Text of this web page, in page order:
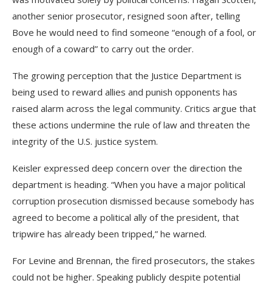
another senior prosecutor, resigned soon after, telling
Bove he would need to find someone “enough of a fool, or
enough of a coward” to carry out the order.
The growing perception that the Justice Department is
being used to reward allies and punish opponents has
raised alarm across the legal community. Critics argue that
these actions undermine the rule of law and threaten the
integrity of the U.S. justice system.
Keisler expressed deep concern over the direction the
department is heading. “When you have a major political
corruption prosecution dismissed because somebody has
agreed to become a political ally of the president, that
tripwire has already been tripped,” he warned.
For Levine and Brennan, the fired prosecutors, the stakes
could not be higher. Speaking publicly despite potential